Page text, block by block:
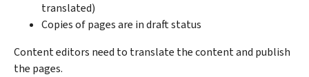
translated)
Copies of pages are in draft status
Content editors need to translate the content and publish
the pages.